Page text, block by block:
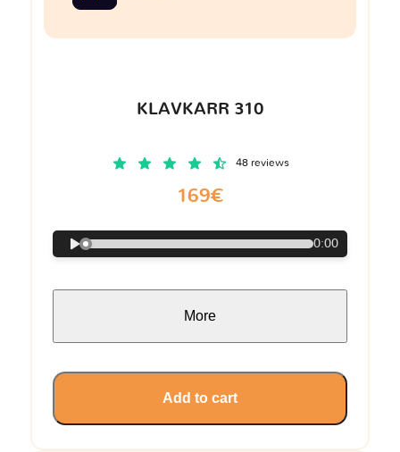
KLAVKARR 310
48 reviews
169€
0:00
More
Add to cart